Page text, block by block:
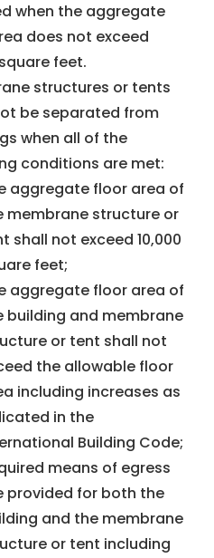
when the aggregate
does not exceed
feet.
structures or tents
be separated from
when all of the
conditions are met:
aggregate floor area of
membrane structure or
shall not exceed 10,000
feet;
aggregate floor area of
building and membrane
or tent shall not
the allowable floor
including increases as
in the
Building Code;
means of egress
provided for both the
and the membrane
or tent including